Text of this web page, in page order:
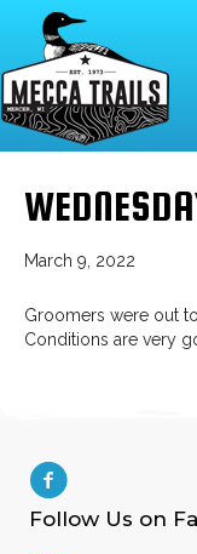
March 9, 2022
Groomers were out
Conditions are very
Follow Us on